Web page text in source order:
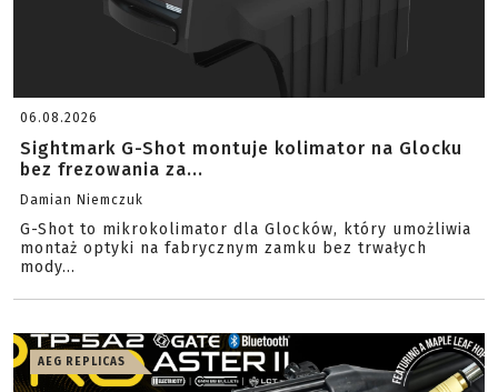
06.08.2026
Sightmark G-Shot montuje kolimator na Glocku
bez frezowania za...
Damian Niemczuk
G-Shot to mikrokolimator dla Glocków, który umożliwia
montaż optyki na fabrycznym zamku bez trwałych
mody...
AEG REPLICAS